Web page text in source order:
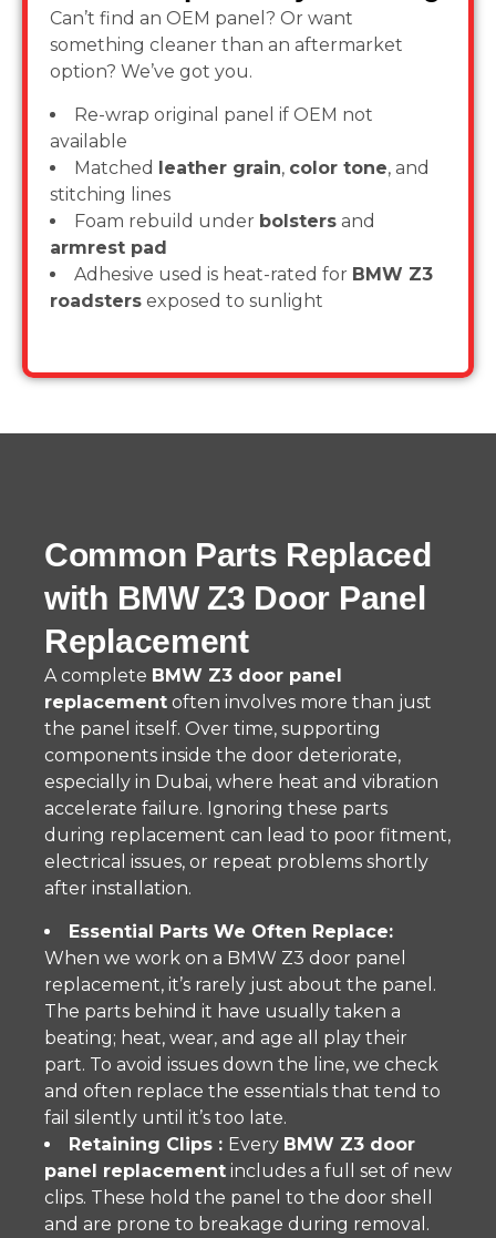
Can’t find an OEM panel? Or want
something cleaner than an aftermarket
option? We’ve got you.
Re-wrap original panel if OEM not
available
Matched leather grain, color tone, and
stitching lines
Foam rebuild under bolsters and
armrest pad
Adhesive used is heat-rated for BMW Z3
roadsters exposed to sunlight
Common Parts Replaced
with BMW Z3 Door Panel
Replacement
A complete BMW Z3 door panel
replacement often involves more than just
the panel itself. Over time, supporting
components inside the door deteriorate,
especially in Dubai, where heat and vibration
accelerate failure. Ignoring these parts
during replacement can lead to poor fitment,
electrical issues, or repeat problems shortly
after installation.
Essential Parts We Often Replace:
When we work on a BMW Z3 door panel
replacement, it’s rarely just about the panel.
The parts behind it have usually taken a
beating; heat, wear, and age all play their
part. To avoid issues down the line, we check
and often replace the essentials that tend to
fail silently until it’s too late.
Retaining Clips : Every BMW Z3 door
panel replacement includes a full set of new
clips. These hold the panel to the door shell
and are prone to breakage during removal.